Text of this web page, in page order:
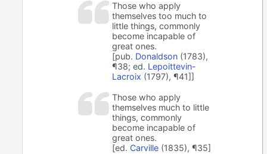
Those who apply
themselves too much to
little things, commonly
become incapable of
great ones.
[pub. Donaldson (1783),
¶38; ed. Lepoittevin-
Lacroix (1797), ¶41]]
Those who apply
themselves much to little
things, commonly
become incapable of
great ones.
[ed. Carville (1835), ¶35]